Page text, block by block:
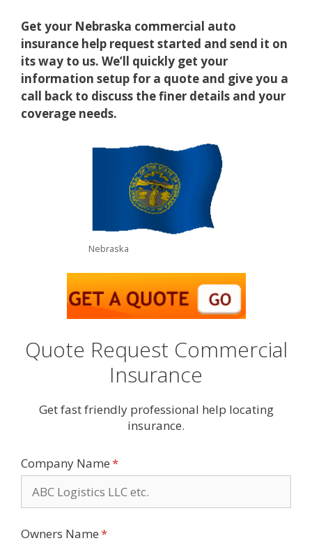
Get your Nebraska commercial auto
insurance help request started and send it on
its way to us. We’ll quickly get your
information setup for a quote and give you a
call back to discuss the finer details and your
coverage needs.
Nebraska
Quote Request Commercial
Insurance
Get fast friendly professional help locating
insurance.
Company Name*
(required)
Owners Name*
(required)